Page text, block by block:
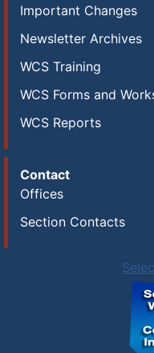
Important Changes
Newsletter Archives
WCS Training
WCS Forms and
WCS Reports
Contact
Offices
Section Contacts